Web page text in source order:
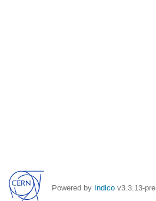
Powered by Indico v3.3.13-pre